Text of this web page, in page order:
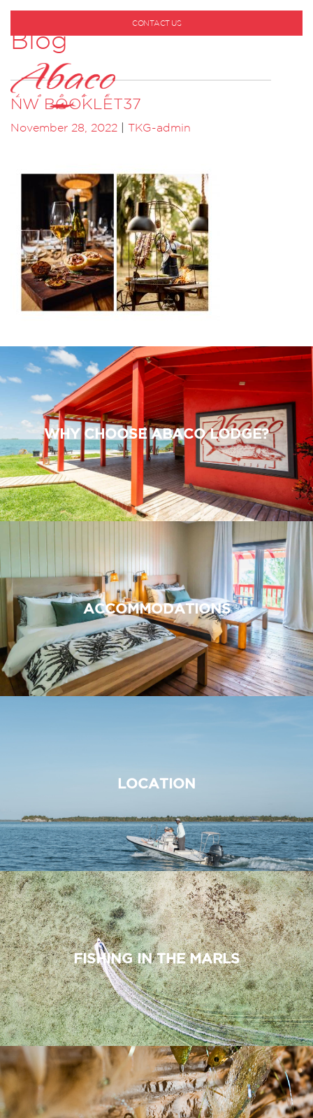
CONTACT US
Blog
NW BOOKLET37
November 28, 2022 TKG-admin
WHY CHOOSE ABACO LODGE?
ACCOMMODATIONS
LOCATION
FISHING IN THE MARLS